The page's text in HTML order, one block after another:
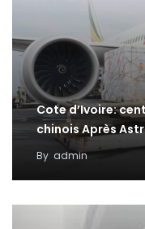
Cote d’Ivoire:
chinois Après
By admin